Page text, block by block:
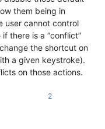
them being in
user cannot control
there is a “conflict”
the shortcut on
a given keystroke).
on those actions.
2